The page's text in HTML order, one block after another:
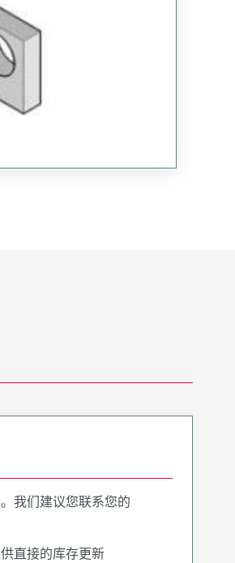
我们建议您联系您的
直接的库存更新